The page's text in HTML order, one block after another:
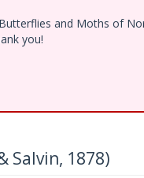
and Moths of
you!
Salvin, 1878)